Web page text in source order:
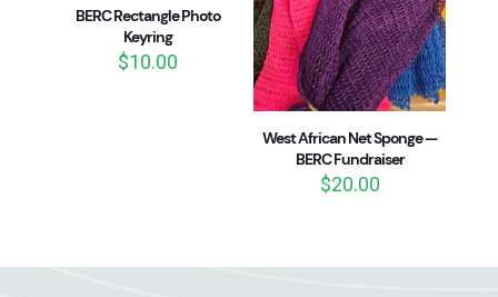
BERC Rectangle Photo
Keyring
$10.00
West African Net Sponge —
BERC Fundraiser
$20.00